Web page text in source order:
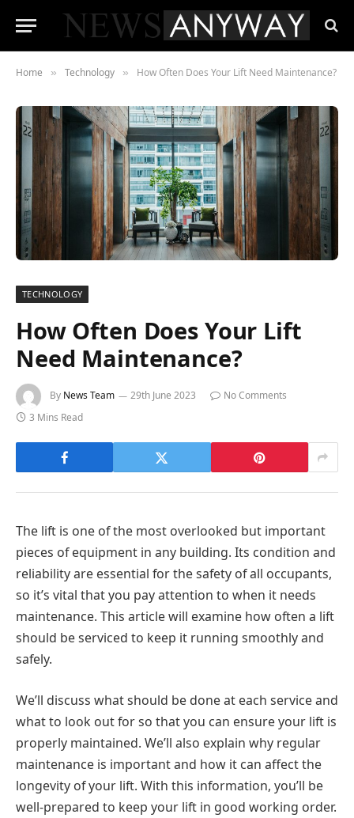
Home » Technology » How Often Does Your Lift Need Maintenance?
TECHNOLOGY
How Often Does Your Lift
Need Maintenance?
By News Team 29th June 2023
No Comments
3 Mins Read
The lift is one of the most overlooked but important
pieces of equipment in any building. Its condition and
reliability are essential for the safety of all occupants,
so it’s vital that you pay attention to when it needs
maintenance. This article will examine how often a lift
should be serviced to keep it running smoothly and
safely.
We’ll discuss what should be done at each service and
what to look out for so that you can ensure your lift is
properly maintained. We’ll also explain why regular
maintenance is important and how it can affect the
longevity of your lift. With this information, you’ll be
well-prepared to keep your lift in good working order.